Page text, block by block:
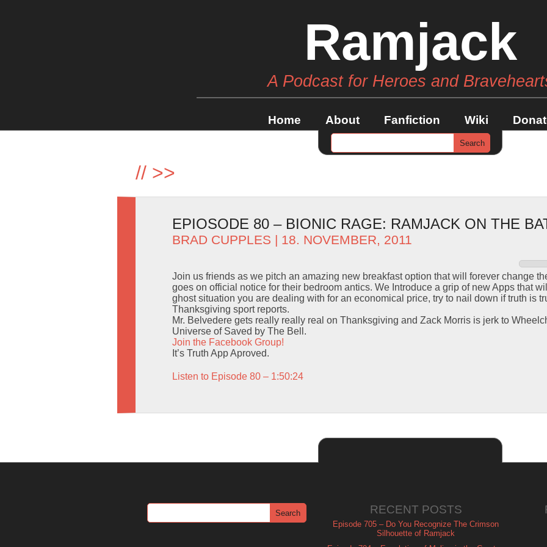
Ramjack
A Podcast for Heroes and
Home About Fanfiction Wiki
// >>
EPIOSODE 80 – BIONIC RAGE: RAMJACK ON THE
BRAD CUPPLES | 18. NOVEMBER, 2011
Join us friends as we pitch an amazing new breakfast option that will forever change
goes on official notice for their bedroom antics. We Introduce a grip of new Apps that
ghost situation you are dealing with for an economical price, try to nail down if truth is
Thanksgiving sport reports.
Mr. Belvedere gets really really real on Thanksgiving and Zack Morris is jerk to
Universe of Saved by The Bell.
Join the Facebook Group!
It’s Truth App Aproved.
Listen to Episode 80 – 1:50:24
RECENT POSTS
Episode 705 – Do You Recognize The Crimson
Silhouette of Ramjack